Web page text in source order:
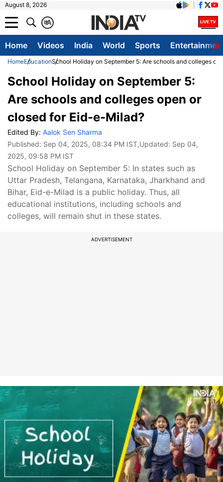
August 8, 2026
A
क
Home Videos India World Sports
HomeEducationSchool Holiday on September 5: Are schools and colleges
School Holiday on September 5:
Are schools and colleges open or
closed for Eid-e-Milad?
Edited By: Aalok Sen Sharma
Published: Sep 04, 2025, 08:34 PM IST,Updated: Sep 04,
2025, 09:58 PM IST
School Holiday on September 5: In states such as
Uttar Pradesh, Telangana, Karnataka, Jharkhand and
Bihar, Eid-e-Milad is a public holiday. Thus, all
educational institutions, including schools and
colleges, will remain shut in these states.
ADVERTISEMENT